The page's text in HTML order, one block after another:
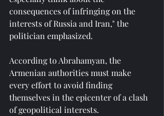
consequences of infringing on the
interests of Russia and Iran," the
politician emphasized.
According to Abrahamyan, the
Armenian authorities must make
every effort to avoid finding
themselves in the epicenter of a clash
of geopolitical interests.